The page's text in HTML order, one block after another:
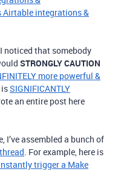
Airtable integrations &
noticed that somebody
STRONGLY CAUTION
more powerful &
SIGNIFICANTLY
an entire post here
I’ve assembled a bunch of
. For example, here is
trigger a Make